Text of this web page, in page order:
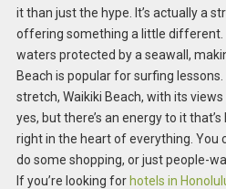
it than just the hype. It’s actually a
offering something a little different.
waters protected by a seawall,
Beach is popular for surfing
stretch, Waikiki Beach, with its views
yes, but there’s an energy to it
right in the heart of everything. You
do some shopping, or just people-
If you’re looking for hotels in